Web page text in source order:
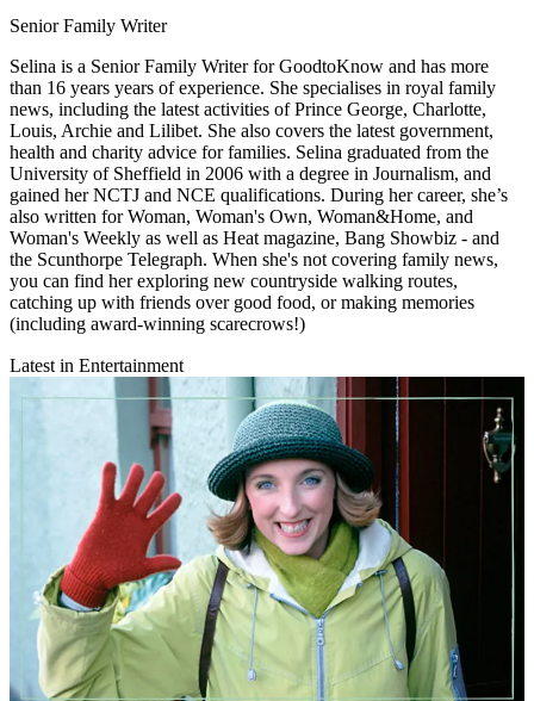
Senior Family Writer
Selina is a Senior Family Writer for GoodtoKnow and has more
than 16 years years of experience. She specialises in royal family
news, including the latest activities of Prince George, Charlotte,
Louis, Archie and Lilibet. She also covers the latest government,
health and charity advice for families. Selina graduated from the
University of Sheffield in 2006 with a degree in Journalism, and
gained her NCTJ and NCE qualifications. During her career, she’s
also written for Woman, Woman's Own, Woman&Home, and
Woman's Weekly as well as Heat magazine, Bang Showbiz - and
the Scunthorpe Telegraph. When she's not covering family news,
you can find her exploring new countryside walking routes,
catching up with friends over good food, or making memories
(including award-winning scarecrows!)
Latest in Entertainment